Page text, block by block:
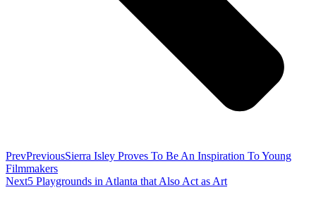
PrevPreviousSierra Isley Proves To Be An Inspiration To Young
Filmmakers
Next5 Playgrounds in Atlanta that Also Act as Art